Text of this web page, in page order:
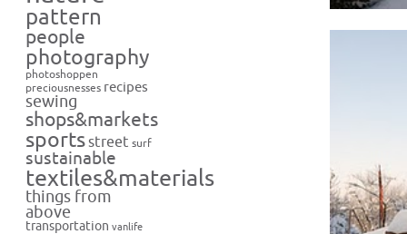
pattern
people
photography
photoshoppen
preciousnesses recipes
sewing
shops&markets
sportsstreet surf
sustainable
textiles&materials
things from
above
transportation vanlife